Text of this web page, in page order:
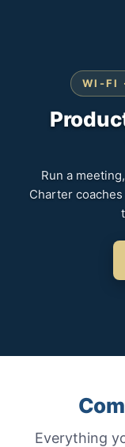
WI-FI
Run a
Charter
Everything